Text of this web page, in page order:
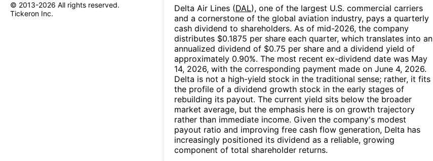
© 2013-2026 All rights reserved.
Tickeron Inc.
Delta Air Lines (DAL), one of the largest U.S. commercial carriers
and a cornerstone of the global aviation industry, pays a quarterly
cash dividend to shareholders. As of mid-2026, the company
distributes $0.1875 per share each quarter, which translates into an
annualized dividend of $0.75 per share and a dividend yield of
approximately 0.90%. The most recent ex-dividend date was May
14, 2026, with the corresponding payment made on June 4, 2026.
Delta is not a high-yield stock in the traditional sense; rather, it fits
the profile of a dividend growth stock in the early stages of
rebuilding its payout. The current yield sits below the broader
market average, but the emphasis here is on growth trajectory
rather than immediate income. Given the company's modest
payout ratio and improving free cash flow generation, Delta has
increasingly positioned its dividend as a reliable, growing
component of total shareholder returns.